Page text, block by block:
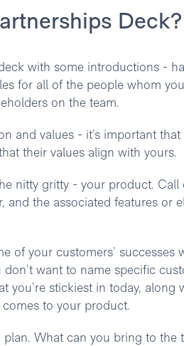
Deck?
with some introductions -
for all of the people whom
on the team.
and values - it’s important
their values align with yours.
nitty gritty - your product.
and the associated features or
of your customers’
don’t want to name specific
you’re stickiest in today,
to your product.
plan. What can you bring to